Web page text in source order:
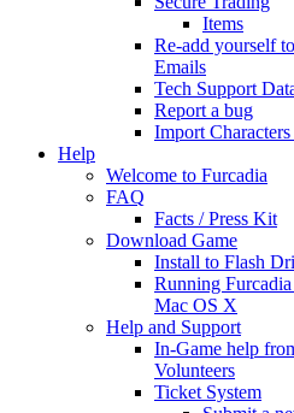
Items
Re-add yourself
Emails
Tech Support
Report a bug
Import
Help
Welcome to Furcadia
FAQ
Facts / Press Kit
Download Game
Install to Flash
Running Furcadia
Mac OS X
Help and Support
In-Game help
Volunteers
Ticket System